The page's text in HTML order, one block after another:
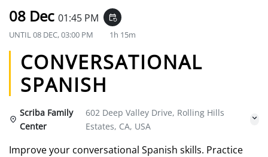
08 Dec 01:45 PM event_repeat
UNTIL08 DEC, 03:00 PM 1h 15m
CONVERSATIONAL
SPANISH
Scriba Family
Center
602 Deep Valley Drive, Rolling Hills
Estates, CA, USA
Improve your conversational Spanish skills. Practice